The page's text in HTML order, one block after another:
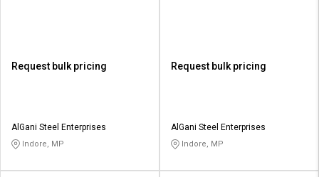
Request bulk pricing
AlGani Steel Enterprises
Indore, MP
Request bulk pricing
AlGani Steel Enterprises
Indore, MP